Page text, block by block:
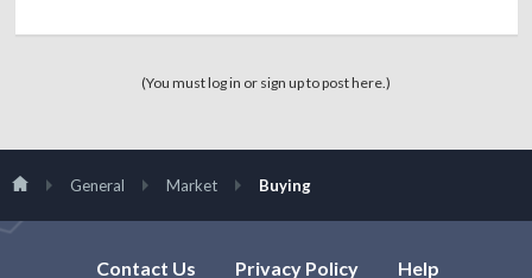
(You must log in or sign up to post here.)
General Market Buying
Contact Us Privacy Policy Help